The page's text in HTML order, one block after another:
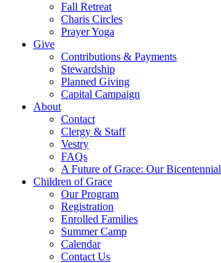
Fall Retreat
Charis Circles
Prayer Yoga
Give
Contributions & Payments
Stewardship
Planned Giving
Capital Campaign
About
Contact
Clergy & Staff
Vestry
FAQs
A Future of Grace: Our Bicentennial
Children of Grace
Our Program
Registration
Enrolled Families
Summer Camp
Calendar
Contact Us